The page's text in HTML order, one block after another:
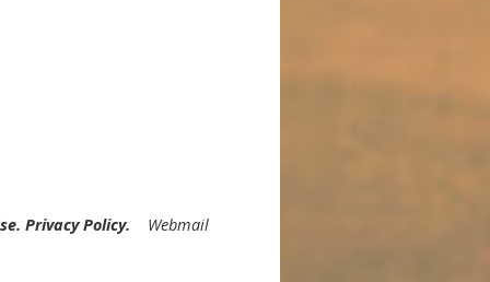
Biohack for Migraines
. Privacy Policy.
Webmail